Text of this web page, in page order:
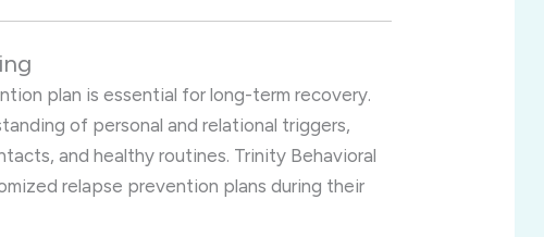
plan is essential for long-term recovery.
of personal and relational triggers,
and healthy routines. Trinity Behavioral
relapse prevention plans during their